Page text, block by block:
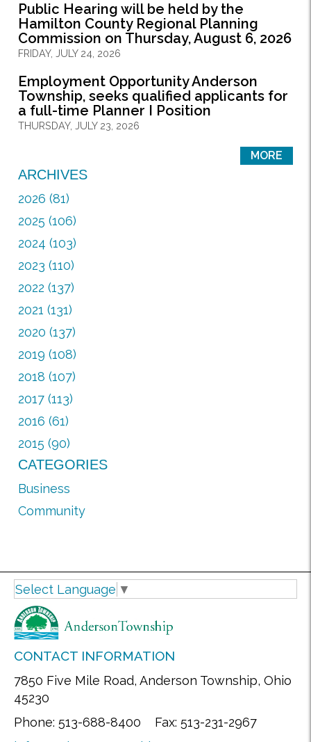
Public Hearing will be held by the
Hamilton County Regional Planning
Commission on Thursday, August 6, 2026
FRIDAY, JULY 24, 2026
Employment Opportunity Anderson
Township, seeks qualified applicants for
a full-time Planner I Position
THURSDAY, JULY 23, 2026
MORE
ARCHIVES
2026 (81)
2025 (106)
2024 (103)
2023 (110)
2022 (137)
2021 (131)
2020 (137)
2019 (108)
2018 (107)
2017 (113)
2016 (61)
2015 (90)
CATEGORIES
Business
Community
Select Language ▼
CONTACT INFORMATION
7850 Five Mile Road, Anderson Township, Ohio
45230
Phone: 513-688-8400 Fax: 513-231-2967